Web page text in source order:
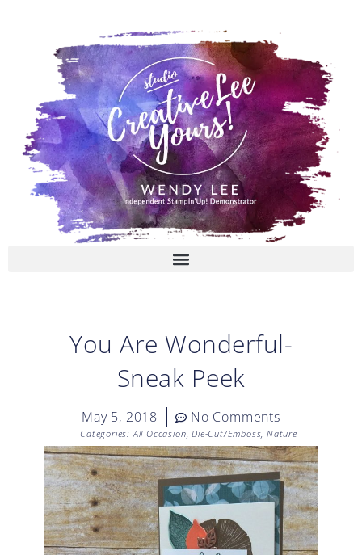
You Are Wonderful-
Sneak Peek
May 5, 2018 No Comments
Categories: All Occasion,Die-Cut/Emboss, Nature